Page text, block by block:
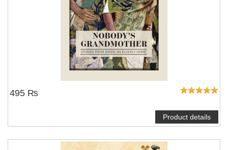
495 ₨
Product details